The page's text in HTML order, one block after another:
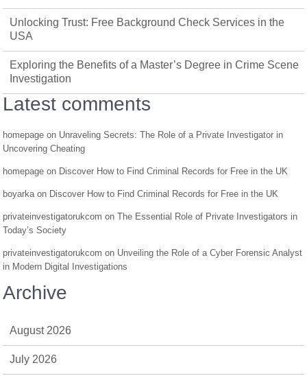
Unlocking Trust: Free Background Check Services in the
USA
Exploring the Benefits of a Master’s Degree in Crime Scene
Investigation
Latest comments
homepage on Unraveling Secrets: The Role of a Private Investigator in
Uncovering Cheating
homepage on Discover How to Find Criminal Records for Free in the UK
boyarkaon Discover How to Find Criminal Records for Free in the UK
privateinvestigatorukcom onThe Essential Role of Private Investigators in
Today’s Society
privateinvestigatorukcom on Unveiling the Role of a Cyber Forensic Analyst
in Modern Digital Investigations
Archive
August 2026
July 2026